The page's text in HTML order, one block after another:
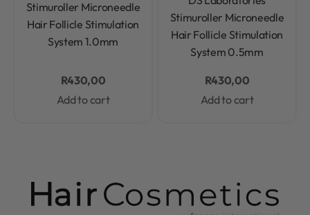
Stimuroller Microneedle
Hair Follicle Stimulation
System 1.0mm
R430,00
Add to cart
Stimuroller Microneedle
Hair Follicle Stimulation
System 0.5mm
R430,00
Add to cart